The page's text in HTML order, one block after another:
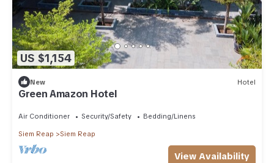
US $1,154
New Hotel
Green Amazon Hotel
Air Conditioner Security/Safety Bedding/Linens
Siem Reap Siem Reap
View Availability